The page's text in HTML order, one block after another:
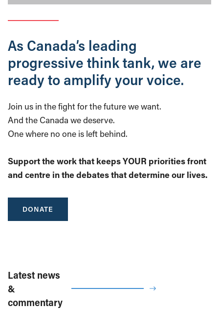
As Canada’s leading
progressive think tank, we are
ready to amplify your voice.
Join us in the fight for the future we want.
And the Canada we deserve.
One where no one is left behind.
Support the work that keeps YOUR priorities front
and centre in the debates that determine our lives.
DONATE
Latest news
&
commentary